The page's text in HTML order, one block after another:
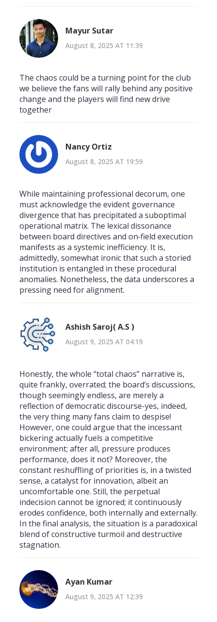
Mayur Sutar
August 8, 2025 AT 11:39
The chaos could be a turning point for the club
we believe the fans will rally behind any positive
change and the players will find new drive
together
Nancy Ortiz
August 8, 2025 AT 19:59
While maintaining professional decorum, one
must acknowledge the evident governance
divergence that has precipitated a suboptimal
operational matrix. The lexical dissonance
between board directives and on‑field execution
manifests as a systemic inefficiency. It is,
admittedly, somewhat ironic that such a storied
institution is entangled in these procedural
anomalies. Nonetheless, the data underscores a
pressing need for alignment.
Ashish Saroj( A.S )
August 9, 2025 AT 04:19
Honestly, the whole “total chaos” narrative is,
quite frankly, overrated; the board’s discussions,
though seemingly endless, are merely a
reflection of democratic discourse-yes, indeed,
the very thing many fans claim to despise!
However, one could argue that the incessant
bickering actually fuels a competitive
environment; after all, pressure produces
performance, does it not? Moreover, the
constant reshuffling of priorities is, in a twisted
sense, a catalyst for innovation, albeit an
uncomfortable one. Still, the perpetual
indecision cannot be ignored; it continuously
erodes confidence, both internally and externally.
In the final analysis, the situation is a paradoxical
blend of constructive turmoil and destructive
stagnation.
Ayan Kumar
August 9, 2025 AT 12:39